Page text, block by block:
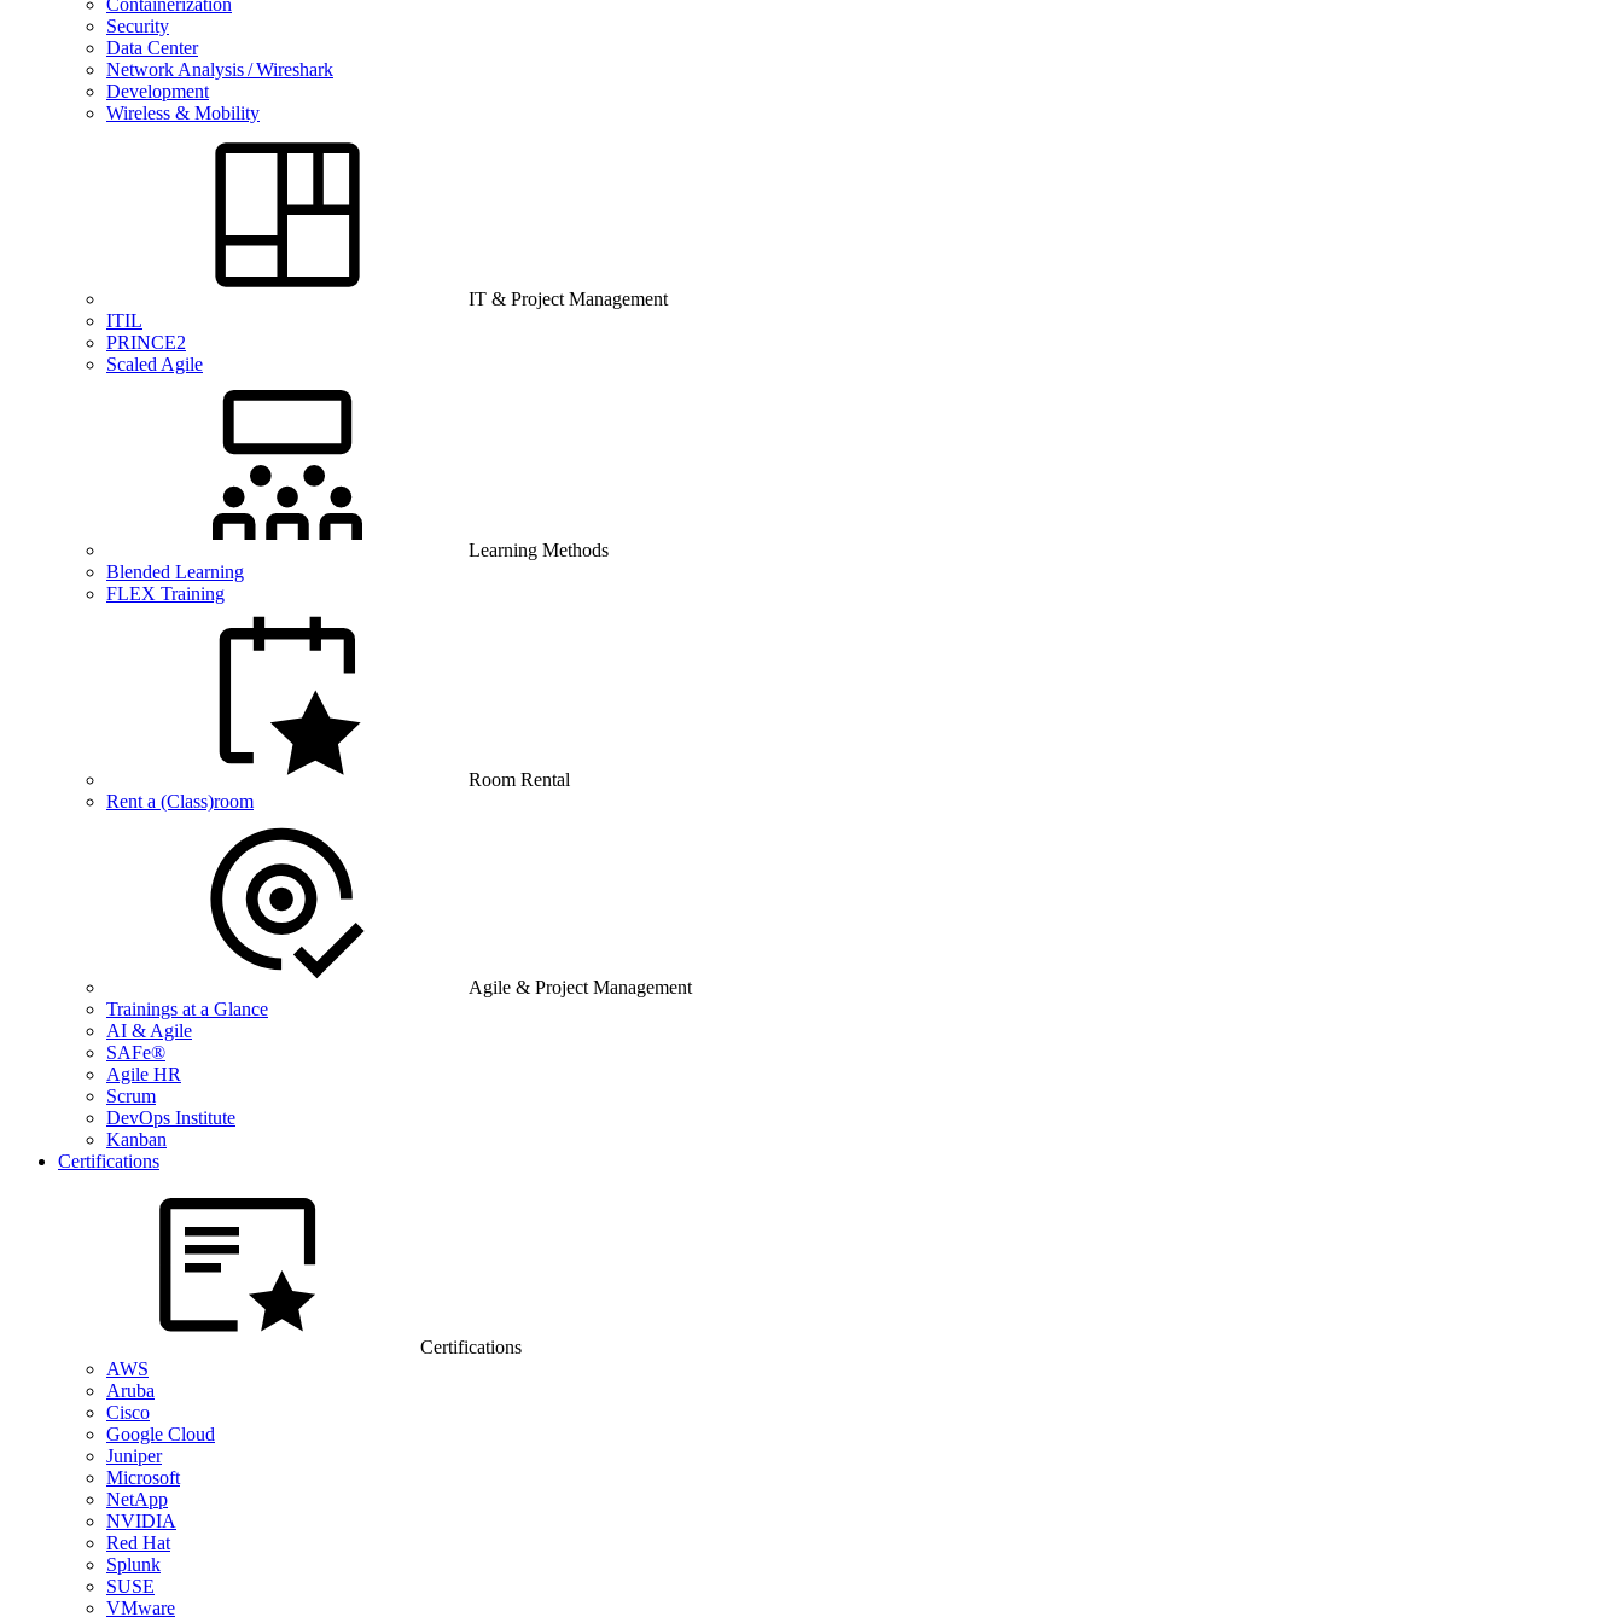
Containerization
Security
Data Center
Network Analysis / Wireshark
Development
Wireless & Mobility
IT & Project Management
ITIL
PRINCE2
Scaled Agile
Learning Methods
Blended Learning
FLEX Training
Room Rental
Rent a (Class)room
Agile & Project Management
Trainings at a Glance
AI & Agile
SAFe®
Agile HR
Scrum
DevOps Institute
Kanban
Certifications
Certifications
AWS
Aruba
Cisco
Google Cloud
Juniper
Microsoft
NetApp
NVIDIA
Red Hat
Splunk
SUSE
VMware